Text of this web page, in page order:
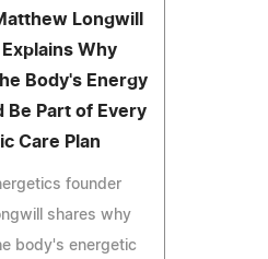
Longwill
Why
Body's Energy
Be Part of Every
Care Plan
founder
shares why
body's energetic